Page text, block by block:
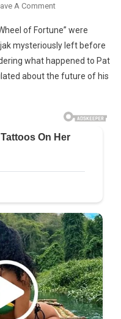
A CommentOn
Of
Fortune’s
Pat
Sajak
Just
Keeps
And
–
Check
The
Comments
of Fortune” were
mysteriously left before
what happened to Pat
about the future of his